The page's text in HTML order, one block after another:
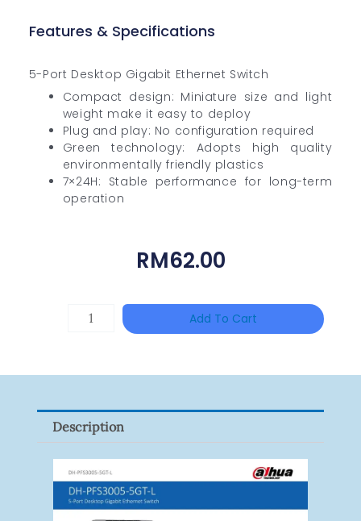
Features & Specifications
5-Port Desktop Gigabit Ethernet Switch
Compact design: Miniature size and light
weight make it easy to deploy
Plug and play: No configuration required
Green technology: Adopts high quality
environmentally friendly plastics
7×24H: Stable performance for long-term
operation
RM62.00
Quantity
Add To Cart
Description